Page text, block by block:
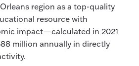
region as a top-quality
resource with
impact—calculated in 2021
million annually in directly